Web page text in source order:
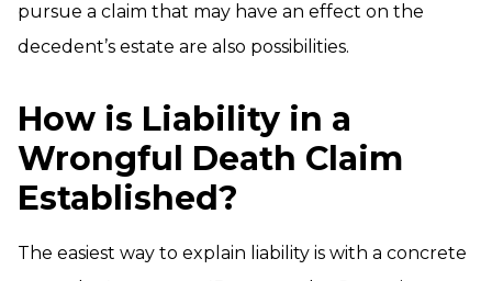
pursue a claim that may have an effect on the
decedent’s estate are also possibilities.
How is Liability in a
Wrongful Death Claim
Established?
The easiest way to explain liability is with a concrete